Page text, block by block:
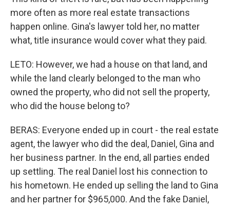
more often as more real estate transactions
happen online. Gina's lawyer told her, no matter
what, title insurance would cover what they paid.
LETO: However, we had a house on that land, and
while the land clearly belonged to the man who
owned the property, who did not sell the property,
who did the house belong to?
BERAS: Everyone ended up in court - the real estate
agent, the lawyer who did the deal, Daniel, Gina and
her business partner. In the end, all parties ended
up settling. The real Daniel lost his connection to
his hometown. He ended up selling the land to Gina
and her partner for $965,000. And the fake Daniel,